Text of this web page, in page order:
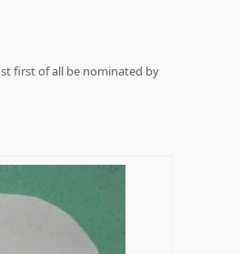
first of all be nominated by